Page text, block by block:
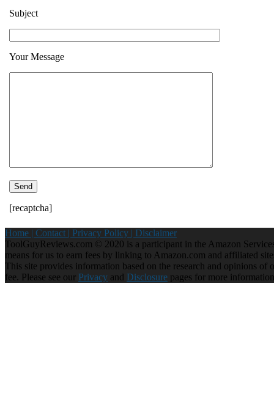
Subject
Your Message
[recaptcha]
Home | Contact | Privacy Policy | Disclaimer
ToolGuyReviews.com © 2020 is a participant in the Amazon
means for us to earn fees by linking to Amazon.com and affiliated
This site provides information based on the research and opinions
fee. Please see our Privacy and Disclosure pages for more